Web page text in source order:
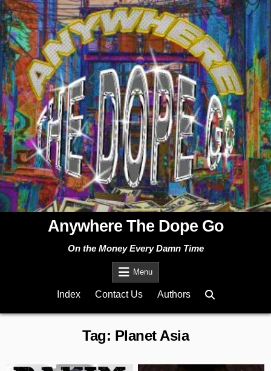
Skip
to
content
Anywhere The Dope Go
On the Money Every Damn Time
Menu
Index Contact Us Authors
Tag: Planet Asia